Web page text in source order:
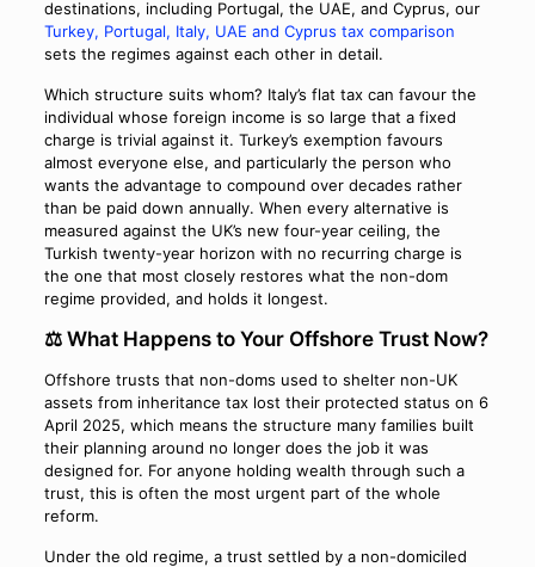
destinations, including Portugal, the UAE, and Cyprus, our
Turkey, Portugal, Italy, UAE and Cyprus tax comparison
sets the regimes against each other in detail.
Which structure suits whom? Italy’s flat tax can favour the
individual whose foreign income is so large that a fixed
charge is trivial against it. Turkey’s exemption favours
almost everyone else, and particularly the person who
wants the advantage to compound over decades rather
than be paid down annually. When every alternative is
measured against the UK’s new four-year ceiling, the
Turkish twenty-year horizon with no recurring charge is
the one that most closely restores what the non-dom
regime provided, and holds it longest.
⚖️ What Happens to Your Offshore Trust Now?
Offshore trusts that non-doms used to shelter non-UK
assets from inheritance tax lost their protected status on 6
April 2025, which means the structure many families built
their planning around no longer does the job it was
designed for. For anyone holding wealth through such a
trust, this is often the most urgent part of the whole
reform.
Under the old regime, a trust settled by a non-domiciled